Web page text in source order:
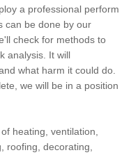
a professional perform
can be done by our
check for methods to
analysis. It will
what harm it could do.
we will be in a position
heating, ventilation,
roofing, decorating,